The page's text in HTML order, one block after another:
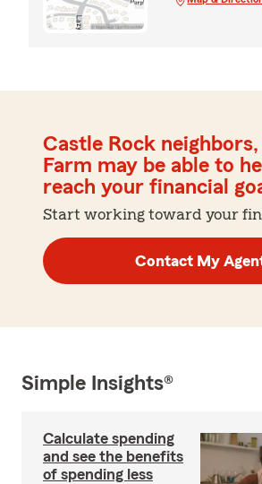
Castle Rock
Farm may be able to
reach your financial
Start working toward your
Contact My
Simple Insights®
Calculate spending
and see the benefits
of spending less